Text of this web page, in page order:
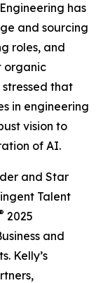
has
and sourcing
roles, and
organic
that
in engineering
vision to
of AI.
and Star
Talent
2025
and
Kelly’s